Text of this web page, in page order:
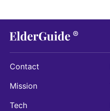
Contact
Mission
Tech